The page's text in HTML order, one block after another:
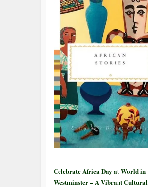
Celebrate Africa Day at World in
Westminster – A Vibrant Cultural